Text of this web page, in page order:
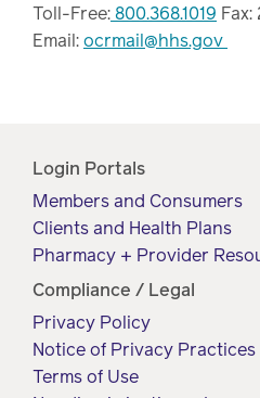
Toll-Free:800.368.1019 Fax:
Email:ocrmail@hhs.gov
Login Portals
Members and Consumers
Clients and Health Plans
Pharmacy + Provider
Compliance / Legal
Privacy Policy
Notice of Privacy Practices
Terms of Use